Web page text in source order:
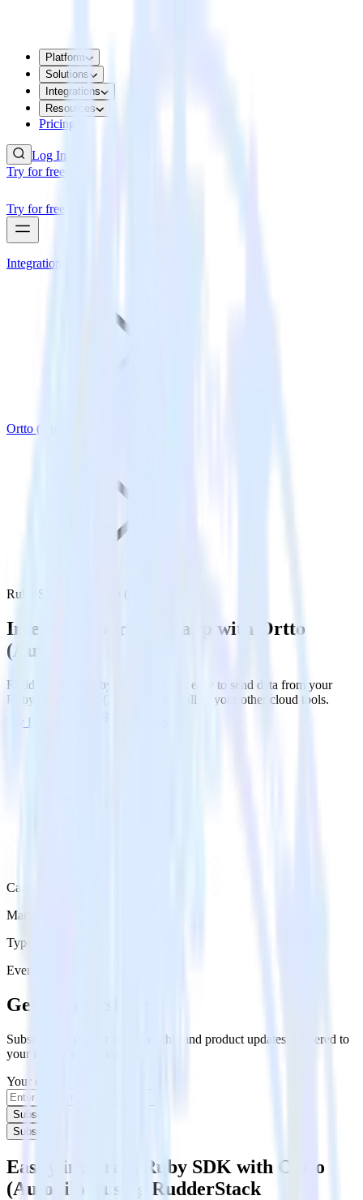
Platform
Solutions
Integrations
Resources
Pricing
Log In
Try for free
Try for free
Integrations
Ortto (Autopilot)
Ruby SDK with Ortto (Autopilot)
Integrate your Ruby app with Ortto
(Autopilot)
RudderStack’s Ruby SDK makes it easy to send data from your
Ruby app to Ortto (Autopilot) and all of your other cloud tools.
Try RudderStack
Category
Marketing
Type
Event Stream
Get the newsletter
Subscribe to get our latest insights and product updates delivered to
your inbox once a month
Your email
Subscribe
Subscribe
Easily integrate Ruby SDK with Ortto
(Autopilot) using RudderStack